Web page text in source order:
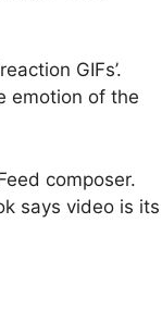
GIFs’.
emotion of the
composer.
says video is its